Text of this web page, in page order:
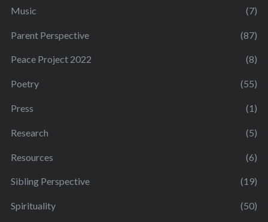
Music (7)
Parent Perspective (87)
Peace Project 2022 (8)
Poetry (55)
Press (1)
Research (5)
Resources (6)
Sibling Perspective (19)
Spirituality (50)